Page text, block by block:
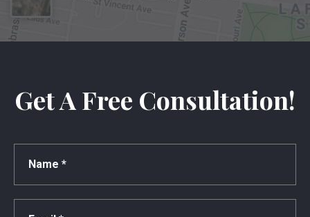
Get A Free Consultation!